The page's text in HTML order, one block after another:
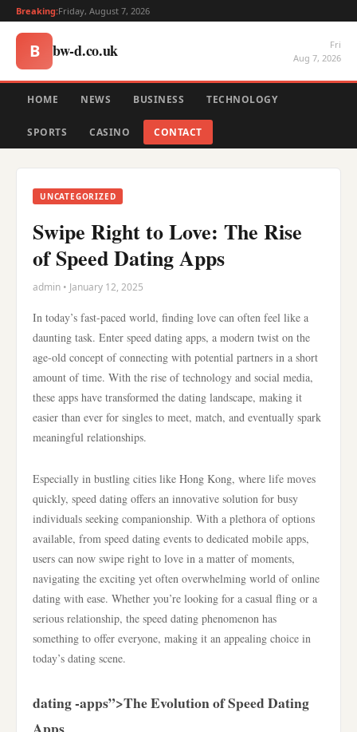
Breaking:Friday, August 7, 2026
B bw-d.co.uk
Fri
Aug 7, 2026
HOME NEWS BUSINESS TECHNOLOGY
SPORTS CASINO CONTACT
UNCATEGORIZED
Swipe Right to Love: The Rise
of Speed Dating Apps
admin • January 12, 2025
In today’s fast-paced world, finding love can often feel like a
daunting task. Enter speed dating apps, a modern twist on the
age-old concept of connecting with potential partners in a short
amount of time. With the rise of technology and social media,
these apps have transformed the dating landscape, making it
easier than ever for singles to meet, match, and eventually spark
meaningful relationships.
Especially in bustling cities like Hong Kong, where life moves
quickly, speed dating offers an innovative solution for busy
individuals seeking companionship. With a plethora of options
available, from speed dating events to dedicated mobile apps,
users can now swipe right to love in a matter of moments,
navigating the exciting yet often overwhelming world of online
dating with ease. Whether you’re looking for a casual fling or a
serious relationship, the speed dating phenomenon has
something to offer everyone, making it an appealing choice in
today’s dating scene.
dating -apps”>The Evolution of Speed Dating